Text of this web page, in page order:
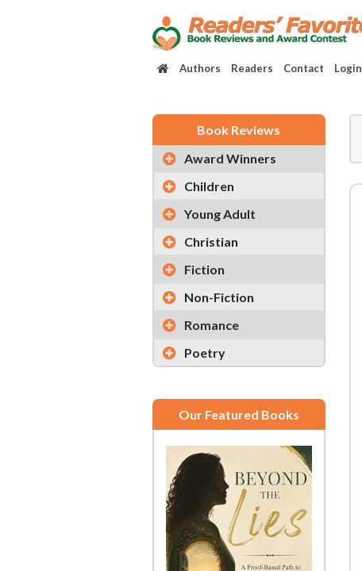
Authors Readers Contact Login
Book Reviews
Award Winners
Children
Young Adult
Christian
Fiction
Non-Fiction
Romance
Poetry
Our Featured Books